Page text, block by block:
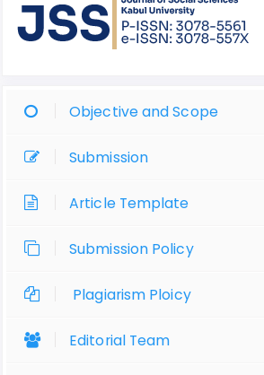
Objective and Scope
Submission
Article Template
Submission Policy
Plagiarism Ploicy
Editorial Team